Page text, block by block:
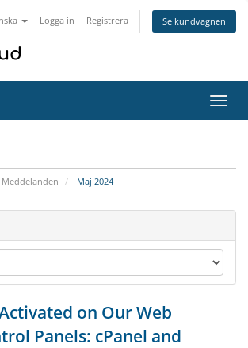
Logga in Registrera Se kundvagnen
Växla
Maj 2024
on Our Web
Panels: cPanel and